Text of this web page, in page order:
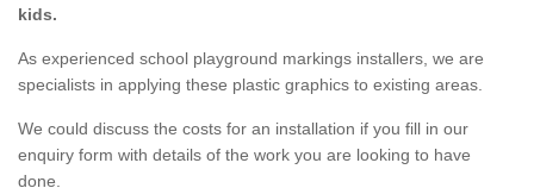
kids.
As experienced school playground markings installers, we are
specialists in applying these plastic graphics to existing areas.
We could discuss the costs for an installation if you fill in our
enquiry form with details of the work you are looking to have
done.